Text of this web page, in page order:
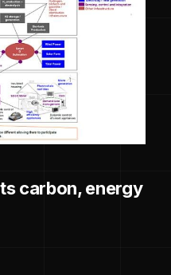
carbon, energy